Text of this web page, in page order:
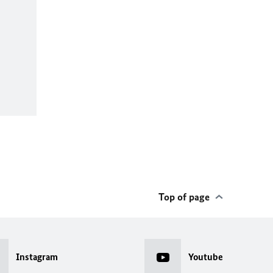
Top of page
Instagram Youtube